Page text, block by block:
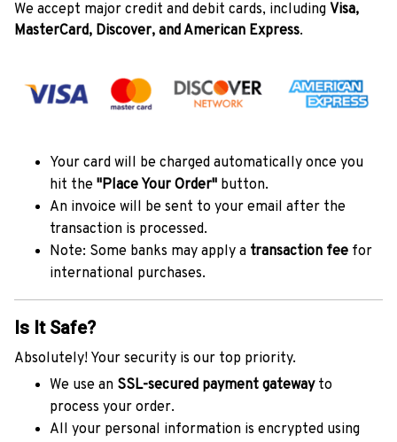
We accept major credit and debit cards, including Visa,
MasterCard, Discover, and American Express.
Your card will be charged automatically once you
hit the "Place Your Order" button.
An invoice will be sent to your email after the
transaction is processed.
Note: Some banks may apply a transaction fee for
international purchases.
Is It Safe?
Absolutely! Your security is our top priority.
We use an SSL-secured payment gatewayto
process your order.
All your personal information is encrypted using